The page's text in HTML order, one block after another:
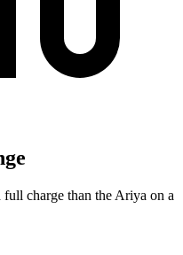
charge than the Ariya on a